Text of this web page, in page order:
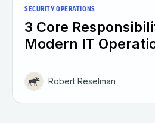
SECURITY OPERATIONS
3 Core
Modern IT
Robert Reselman